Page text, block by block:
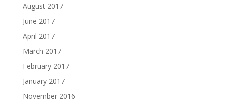
August 2017
June 2017
April 2017
March 2017
February 2017
January 2017
November 2016